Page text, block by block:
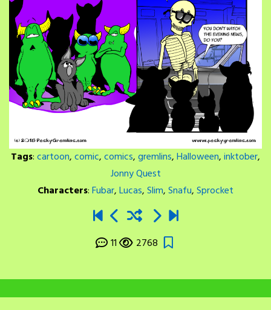
Tags:cartoon,comic,comics,gremlins,Halloween,inktober,
Jonny Quest
Characters:Fubar,Lucas,Slim,Snafu,Sprocket
11 2768